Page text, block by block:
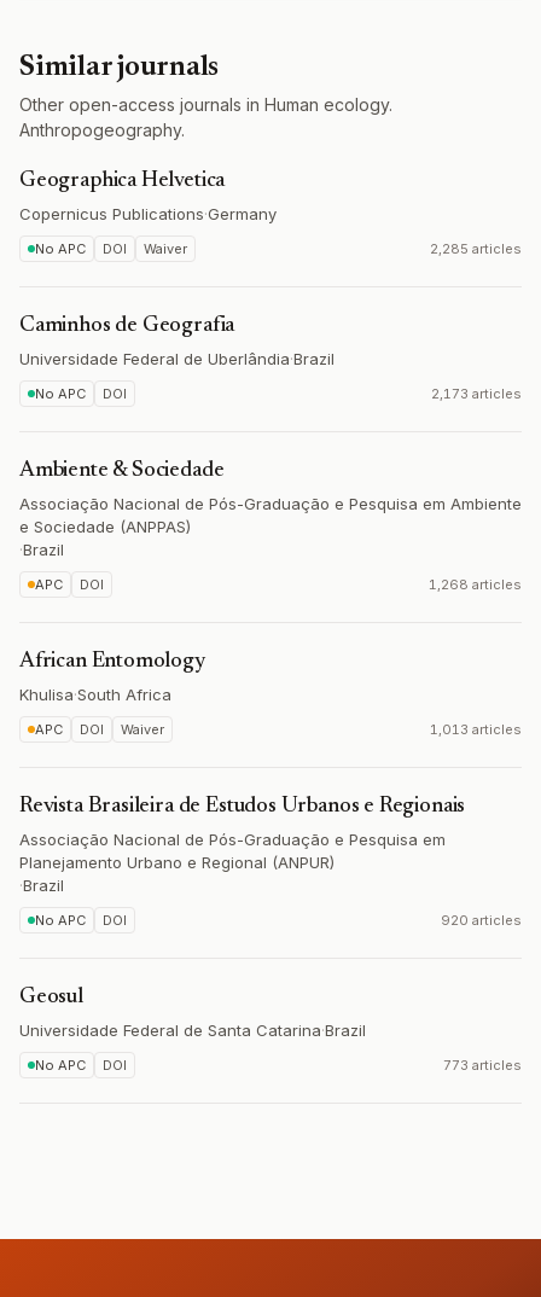
Similar journals
Other open-access journals in Human ecology.
Anthropogeography.
Geographica Helvetica
Copernicus Publications·Germany
No APC DOI Waiver 2,285 articles
Caminhos de Geografia
Universidade Federal de Uberlândia·Brazil
No APC DOI 2,173 articles
Ambiente & Sociedade
Associação Nacional de Pós-Graduação e Pesquisa em Ambiente
e Sociedade (ANPPAS)
·Brazil
APC DOI 1,268 articles
African Entomology
Khulisa·South Africa
APC DOI Waiver 1,013 articles
Revista Brasileira de Estudos Urbanos e Regionais
Associação Nacional de Pós-Graduação e Pesquisa em
Planejamento Urbano e Regional (ANPUR)
·Brazil
No APC DOI 920 articles
Geosul
Universidade Federal de Santa Catarina·Brazil
No APC DOI 773 articles